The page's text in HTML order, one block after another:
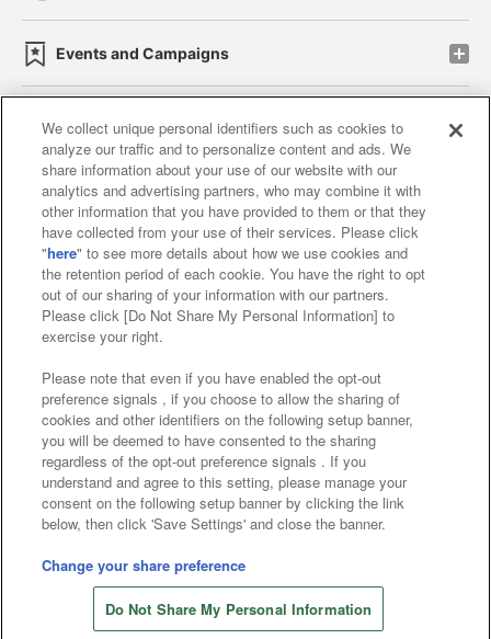
Events and Campaigns
Affiliate Sustainability site policy privacy policy
Web accessibility policy and verification results
Together with our business partners
About the provision of food
Customer Harassment Response Policy
Frequently Asked Questions / Inquiries
©Bandai Namco Amusement Inc.
©Bandai Namco Amusement Lab Inc.
©Bandai Namco Experience Inc.
©HANAYASHIKI Co., Ltd. All Rights Reserved.
We collect unique personal identifiers such as cookies to
analyze our traffic and to personalize content and ads. We
share information about your use of our website with our
analytics and advertising partners, who may combine it with
other information that you have provided to them or that they
have collected from your use of their services. Please click
"here" to see more details about how we use cookies and
the retention period of each cookie. You have the right to opt
out of our sharing of your information with our partners.
Please click [Do Not Share My Personal Information] to
exercise your right.
Please note that even if you have enabled the opt-out
preference signals , if you choose to allow the sharing of
cookies and other identifiers on the following setup banner,
you will be deemed to have consented to the sharing
regardless of the opt-out preference signals . If you
understand and agree to this setting, please manage your
consent on the following setup banner by clicking the link
below, then click 'Save Settings' and close the banner.
Change your share preference
Do Not Share My Personal Information